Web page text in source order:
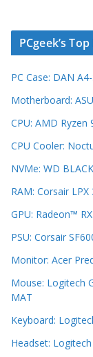
PCgeek’s
PC Case: DAN
Motherboard:
CPU: AMD Ryzen
CPU Cooler:
NVMe: WD
RAM: Corsair
GPU: Radeon™
PSU: Corsair
Monitor: Acer
Mouse: Logitech
MAT
Keyboard:
Headset: